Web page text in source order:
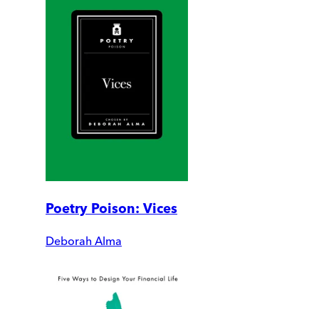
Poetry Poison: Vices
Deborah Alma